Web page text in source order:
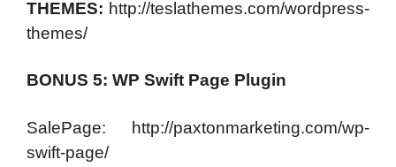
THEMES: http://teslathemes.com/wordpress-
themes/
BONUS 5: WP Swift Page Plugin
SalePage: http://paxtonmarketing.com/wp-
swift-page/